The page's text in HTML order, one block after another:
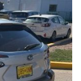
a 2.5L 4-
CVT and
/ 28 highway
Forester is